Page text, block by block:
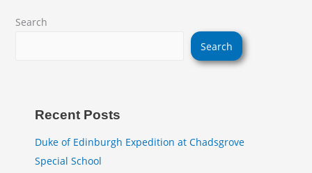
Search
Search
Recent Posts
Duke of Edinburgh Expedition at Chadsgrove
Special School